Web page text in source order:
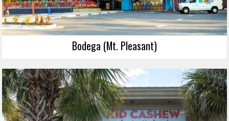
Bodega (Mt. Pleasant)